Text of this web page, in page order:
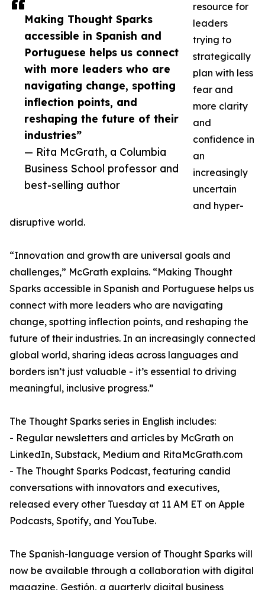
Making Thought Sparks
accessible in Spanish and
Portuguese helps us connect
with more leaders who are
navigating change, spotting
inflection points, and
reshaping the future of their
industries”
— Rita McGrath, a Columbia
Business School professor and
best-selling author
resource for
leaders
trying to
strategically
plan with less
fear and
more clarity
and
confidence in
an
increasingly
uncertain
and hyper-
disruptive world.
“Innovation and growth are universal goals and
challenges,” McGrath explains. “Making Thought
Sparks accessible in Spanish and Portuguese helps us
connect with more leaders who are navigating
change, spotting inflection points, and reshaping the
future of their industries. In an increasingly connected
global world, sharing ideas across languages and
borders isn’t just valuable - it’s essential to driving
meaningful, inclusive progress.”
The Thought Sparks series in English includes:
- Regular newsletters and articles by McGrath on
LinkedIn, Substack, Medium and RitaMcGrath.com
- The Thought Sparks Podcast, featuring candid
conversations with innovators and executives,
released every other Tuesday at 11 AM ET on Apple
Podcasts, Spotify, and YouTube.
The Spanish-language version of Thought Sparks will
now be available through a collaboration with digital
magazine, Gestión, a quarterly digital business